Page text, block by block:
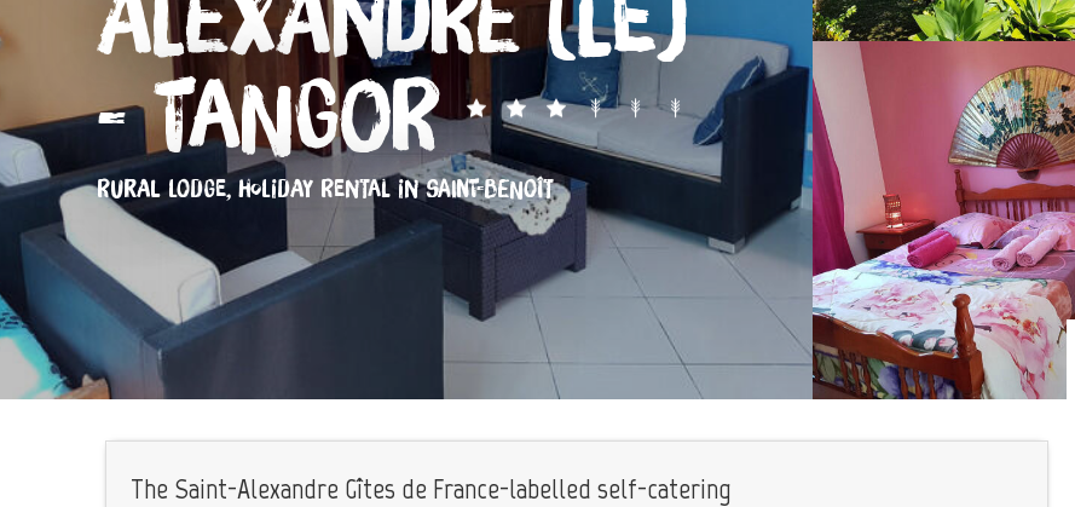
Alexandre (Le)
- Tangor
RURAL LODGE, HOLIDAY RENTAL IN SAINT-BENOÎT
The Saint-Alexandre Gîtes de France-labelled self-catering